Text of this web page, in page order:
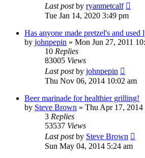
Last postby ryanmetcalf
Tue Jan 14, 2020 3:49 pm
Has anyone made pretzel's and used
by johnpepin » Mon Jun 27, 2011
10 Replies
83005 Views
Last postby johnpepin
Thu Nov 06, 2014 10:02 am
Beer marinade for healthier grilling!
by Steve Brown » Thu Apr 17, 2014
3 Replies
53537 Views
Last postby Steve Brown
Sun May 04, 2014 5:24 am